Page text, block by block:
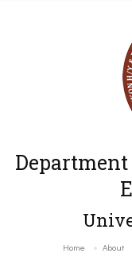
Department
Home About